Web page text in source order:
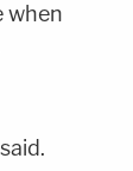
when